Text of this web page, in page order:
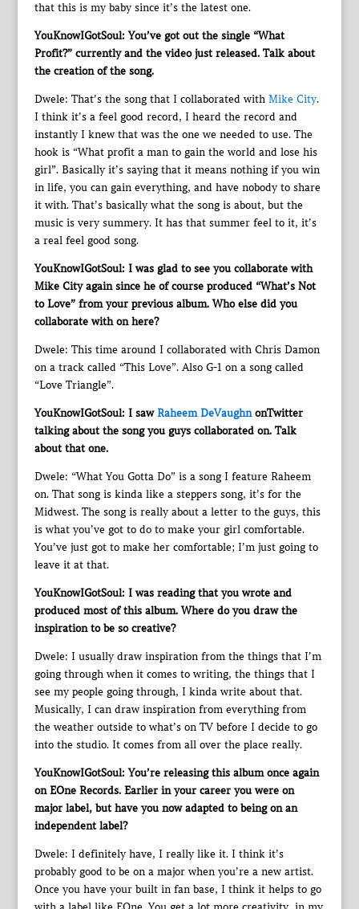
that this is my baby since it’s the latest one.
YouKnowIGotSoul: You’ve got out the single “What
Profit?” currently and the video just released. Talk about
the creation of the song.
Dwele: That’s the song that I collaborated with Mike City.
I think it’s a feel good record, I heard the record and
instantly I knew that was the one we needed to use. The
hook is “What profit a man to gain the world and lose his
girl”. Basically it’s saying that it means nothing if you win
in life, you can gain everything, and have nobody to share
it with. That’s basically what the song is about, but the
music is very summery. It has that summer feel to it, it’s
a real feel good song.
YouKnowIGotSoul: I was glad to see you collaborate with
Mike City again since he of course produced “What’s Not
to Love” from your previous album. Who else did you
collaborate with on here?
Dwele: This time around I collaborated with Chris Damon
on a track called “This Love”. Also G-1 on a song called
“Love Triangle”.
YouKnowIGotSoul: I sawRaheem DeVaughnonTwitter
talking about the song you guys collaborated on. Talk
about that one.
Dwele: “What You Gotta Do” is a song I feature Raheem
on. That song is kinda like a steppers song, it’s for the
Midwest. The song is really about a letter to the guys, this
is what you’ve got to do to make your girl comfortable.
You’ve just got to make her comfortable; I’m just going to
leave it at that.
YouKnowIGotSoul: I was reading that you wrote and
produced most of this album. Where do you draw the
inspiration to be so creative?
Dwele: I usually draw inspiration from the things that I’m
going through when it comes to writing, the things that I
see my people going through, I kinda write about that.
Musically, I can draw inspiration from everything from
the weather outside to what’s on TV before I decide to go
into the studio. It comes from all over the place really.
YouKnowIGotSoul: You’re releasing this album once again
on EOne Records. Earlier in your career you were on
major label, but have you now adapted to being on an
independent label?
Dwele: I definitely have, I really like it. I think it’s
probably good to be on a major when you’re a new artist.
Once you have your built in fan base, I think it helps to go